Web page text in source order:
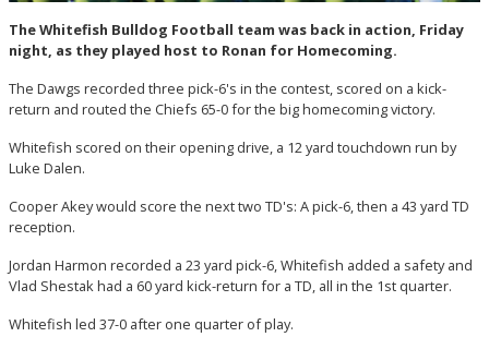
The Whitefish Bulldog Football team was back in action, Friday
night, as they played host to Ronan for Homecoming.
The Dawgs recorded three pick-6's in the contest, scored on a kick-
return and routed the Chiefs 65-0 for the big homecoming victory.
Whitefish scored on their opening drive, a 12 yard touchdown run by
Luke Dalen.
Cooper Akey would score the next two TD's: A pick-6, then a 43 yard TD
reception.
Jordan Harmon recorded a 23 yard pick-6, Whitefish added a safety and
Vlad Shestak had a 60 yard kick-return for a TD, all in the 1st quarter.
Whitefish led 37-0 after one quarter of play.